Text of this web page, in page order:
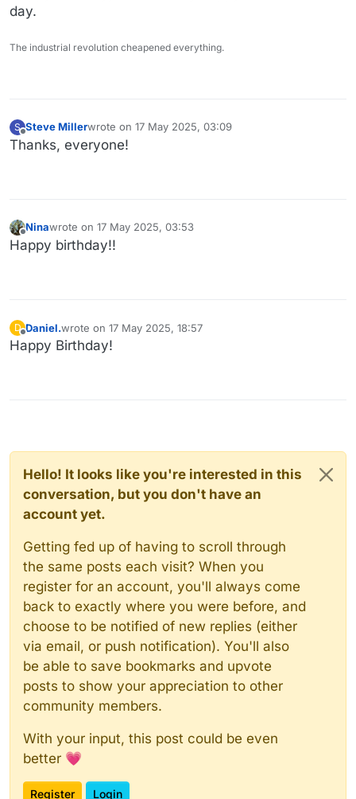
day.
The industrial revolution cheapened everything.
S
Offline
Steve Millerwrote on 17 May 2025, 03:09
last edited by
Thanks, everyone!
Ninawrote on 17 May 2025, 03:53
last edited by
Happy birthday!!
D Daniel.wrote on 17 May 2025, 18:57
last edited by
Happy Birthday!
Hello! It looks like you're interested in this
conversation, but you don't have an
account yet.
Getting fed up of having to scroll through
the same posts each visit? When you
register for an account, you'll always come
back to exactly where you were before, and
choose to be notified of new replies (either
via email, or push notification). You'll also
be able to save bookmarks and upvote
posts to show your appreciation to other
community members.
With your input, this post could be even
better 💗
Register Login